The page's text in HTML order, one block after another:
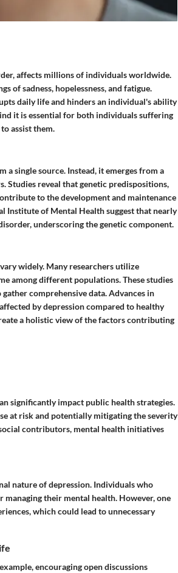
affects millions of individuals worldwide.
of sadness, hopelessness, and fatigue.
daily life and hinders an individual's ability
it is essential for both individuals suffering
assist them.
a single source. Instead, it emerges from a
Studies reveal that genetic predispositions,
to the development and maintenance
Institute of Mental Health suggest that nearly
underscoring the genetic component.
widely. Many researchers utilize
among different populations. These studies
comprehensive data. Advances in
by depression compared to healthy
a holistic view of the factors contributing
significantly impact public health strategies.
at risk and potentially mitigating the severity
contributors, mental health initiatives
nature of depression. Individuals who
their mental health. However, one
which could lead to unnecessary
encouraging open discussions